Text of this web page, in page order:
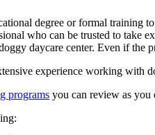
degree or formal training
who can be trusted to take
daycare center. Even if
experience working with
programs you can review as you